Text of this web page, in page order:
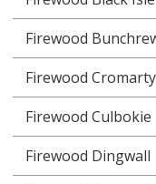
Firewood
Firewood Cromarty
Firewood Culbokie
Firewood Dingwall